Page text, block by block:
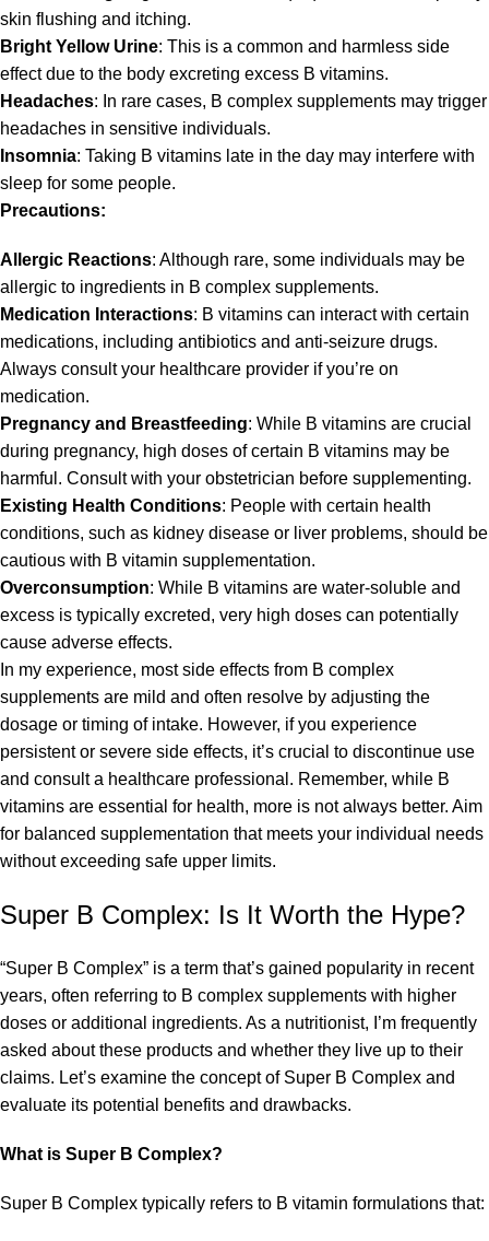
skin flushing and itching.
Bright Yellow Urine: This is a common and harmless side
effect due to the body excreting excess B vitamins.
Headaches: In rare cases, B complex supplements may trigger
headaches in sensitive individuals.
Insomnia: Taking B vitamins late in the day may interfere with
sleep for some people.
Precautions:
Allergic Reactions: Although rare, some individuals may be
allergic to ingredients in B complex supplements.
Medication Interactions: B vitamins can interact with certain
medications, including antibiotics and anti-seizure drugs.
Always consult your healthcare provider if you’re on
medication.
Pregnancy and Breastfeeding: While B vitamins are crucial
during pregnancy, high doses of certain B vitamins may be
harmful. Consult with your obstetrician before supplementing.
Existing Health Conditions: People with certain health
conditions, such as kidney disease or liver problems, should be
cautious with B vitamin supplementation.
Overconsumption: While B vitamins are water-soluble and
excess is typically excreted, very high doses can potentially
cause adverse effects.
In my experience, most side effects from B complex
supplements are mild and often resolve by adjusting the
dosage or timing of intake. However, if you experience
persistent or severe side effects, it’s crucial to discontinue use
and consult a healthcare professional. Remember, while B
vitamins are essential for health, more is not always better. Aim
for balanced supplementation that meets your individual needs
without exceeding safe upper limits.
Super B Complex: Is It Worth the Hype?
“Super B Complex” is a term that’s gained popularity in recent
years, often referring to B complex supplements with higher
doses or additional ingredients. As a nutritionist, I’m frequently
asked about these products and whether they live up to their
claims. Let’s examine the concept of Super B Complex and
evaluate its potential benefits and drawbacks.
What is Super B Complex?
Super B Complex typically refers to B vitamin formulations that: